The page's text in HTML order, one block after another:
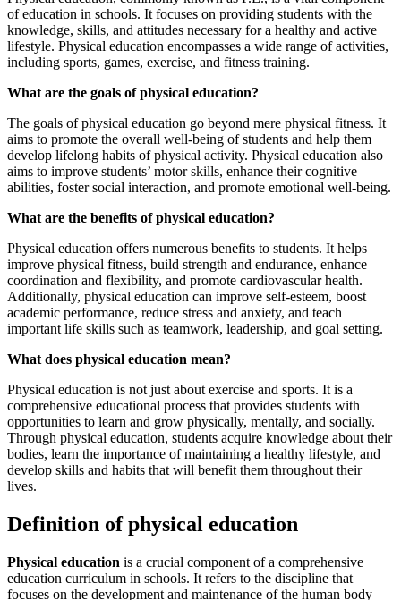
of education in schools. It focuses on providing students with the
knowledge, skills, and attitudes necessary for a healthy and active
lifestyle. Physical education encompasses a wide range of activities,
including sports, games, exercise, and fitness training.
What are the goals of physical education?
The goals of physical education go beyond mere physical fitness. It
aims to promote the overall well-being of students and help them
develop lifelong habits of physical activity. Physical education also
aims to improve students’ motor skills, enhance their cognitive
abilities, foster social interaction, and promote emotional well-being.
What are the benefits of physical education?
Physical education offers numerous benefits to students. It helps
improve physical fitness, build strength and endurance, enhance
coordination and flexibility, and promote cardiovascular health.
Additionally, physical education can improve self-esteem, boost
academic performance, reduce stress and anxiety, and teach
important life skills such as teamwork, leadership, and goal setting.
What does physical education mean?
Physical education is not just about exercise and sports. It is a
comprehensive educational process that provides students with
opportunities to learn and grow physically, mentally, and socially.
Through physical education, students acquire knowledge about their
bodies, learn the importance of maintaining a healthy lifestyle, and
develop skills and habits that will benefit them throughout their
lives.
Definition of physical education
Physical education is a crucial component of a comprehensive
education curriculum in schools. It refers to the discipline that
focuses on the development and maintenance of the human body